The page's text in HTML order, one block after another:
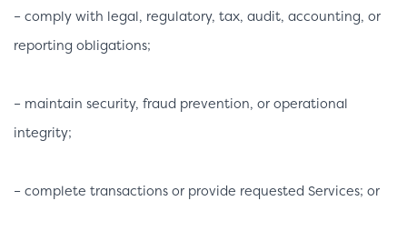
– comply with legal, regulatory, tax, audit, accounting, or
reporting obligations;
– maintain security, fraud prevention, or operational
integrity;
– complete transactions or provide requested Services; or